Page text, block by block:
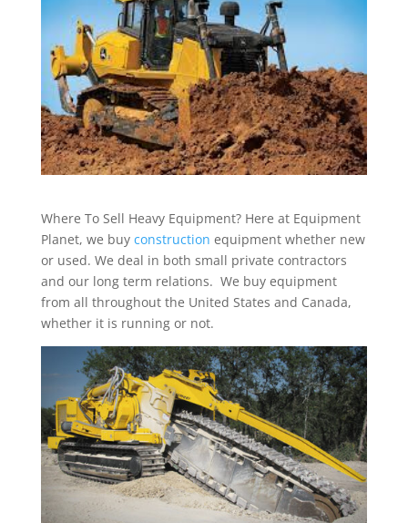
Where To Sell Heavy Equipment? Here at Equipment
Planet, we buy construction equipment whether new
or used. We deal in both small private contractors
and our long term relations. We buy equipment
from all throughout the United States and Canada,
whether it is running or not.